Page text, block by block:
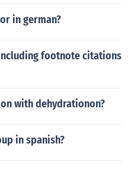
in german?
footnote citations
with dehydrationon?
in spanish?